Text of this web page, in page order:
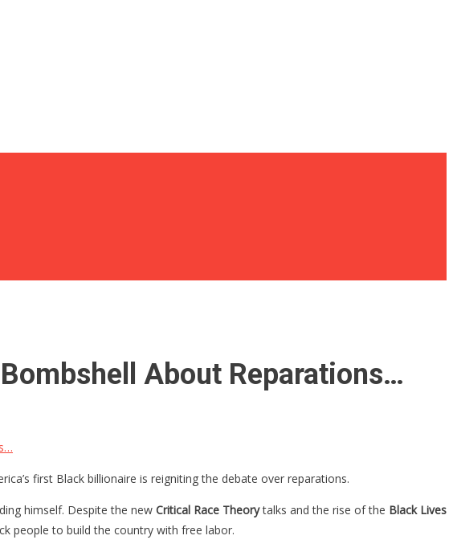
About Reparations…
first Black billionaire is reigniting the debate over reparations.
himself. Despite the new Critical Race Theorytalks and the rise of the Black Lives
people to build the country with free labor.